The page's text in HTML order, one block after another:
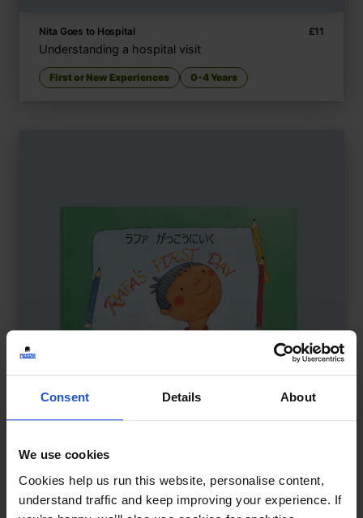
Consent Details About
We use cookies
Cookies help us run this website, personalise content,
understand traffic and keep improving your experience. If
Nita Goes to Hospital £11
Understanding a hospital visit
First or New Experiences 0-4 Years
Starting school and feeling brave